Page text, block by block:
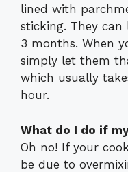
lined with
sticking. They
3 months. When
simply let them
which usually
hour.
What do I do if
Oh no! If your
be due to